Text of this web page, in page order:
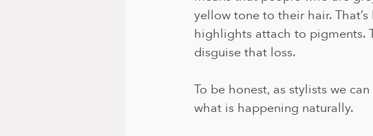
yellow tone to their hair.
highlights attach to pigments.
disguise that loss.
To be honest, as stylists we
what is happening naturally.